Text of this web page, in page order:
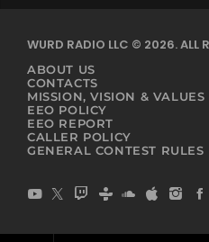
WURD RADIO LLC © 2026. ALL
ABOUT US
CONTACTS
MISSION, VISION & VALUES
EEO POLICY
EEO REPORT
CALLER POLICY
GENERAL CONTEST RULES